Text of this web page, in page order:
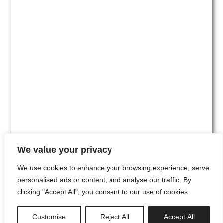
We value your privacy
We use cookies to enhance your browsing experience, serve
personalised ads or content, and analyse our traffic. By
clicking "Accept All", you consent to our use of cookies.
Customise Reject All Accept All
#00